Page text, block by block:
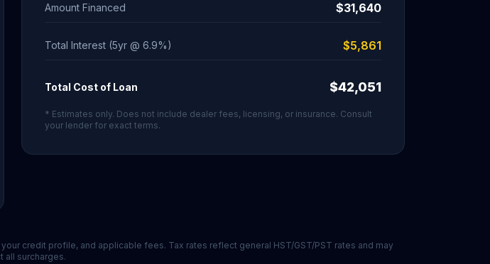
Amount Financed $31,640
Total Interest (5yr @ 6.9%) $5,861
Total Cost of Loan $42,051
* Estimates only. Does not include dealer fees, licensing, or insurance. Consult
your lender for exact terms.
credit profile, and applicable fees. Tax rates reflect general HST/GST/PST rates and may
all surcharges.